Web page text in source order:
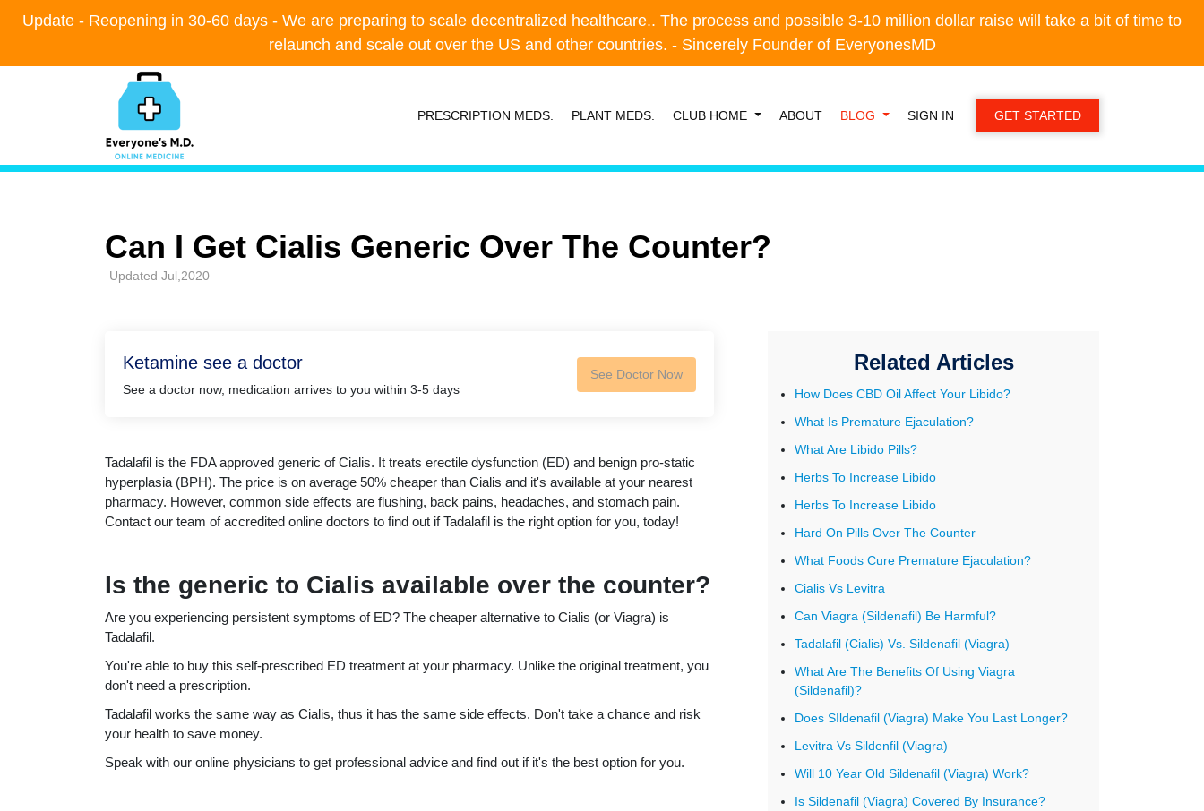
Update - Reopening in 30-60 days - We are preparing to scale decentralized healthcare.. The process and possible 3-10 million dollar raise will take a bit of time to
relaunch and scale out over the US and other countries. - Sincerely Founder of EveryonesMD
Update - Reopening in 30-60 days - We are preparing to scale decentralized healthcare.. The process and possible 3-10 million dollar raise will take a bit of time to
relaunch and scale out over the US and other countries. - Sincerely Founder of EveryonesMD
PRESCRIPTION MEDS. PLANT MEDS. CLUB HOME ABOUT BLOG SIGN IN GET STARTED
Can I Get Cialis Generic Over The Counter?
Updated Jul,2020
Ketamine see a doctor
See a doctor now, medication arrives to you within 3-5 days
See Doctor Now
Tadalafil is the FDA approved generic of Cialis. It treats erectile dysfunction (ED) and benign pro-static
hyperplasia (BPH). The price is on average 50% cheaper than Cialis and it's available at your nearest
pharmacy. However, common side effects are flushing, back pains, headaches, and stomach pain.
Contact our team of accredited online doctors to find out if Tadalafil is the right option for you, today!
Is the generic to Cialis available over the counter?
Are you experiencing persistent symptoms of ED? The cheaper alternative to Cialis (or Viagra) is
Tadalafil.
You're able to buy this self-prescribed ED treatment at your pharmacy. Unlike the original treatment, you
don't need a prescription.
Tadalafil works the same way as Cialis, thus it has the same side effects. Don't take a chance and risk
your health to save money.
Speak with our online physicians to get professional advice and find out if it's the best option for you.
Related Articles
How Does CBD Oil Affect Your Libido?
What Is Premature Ejaculation?
What Are Libido Pills?
Herbs To Increase Libido
Herbs To Increase Libido
Hard On Pills Over The Counter
What Foods Cure Premature Ejaculation?
Cialis Vs Levitra
Can Viagra (Sildenafil) Be Harmful?
Tadalafil (Cialis) Vs. Sildenafil (Viagra)
What Are The Benefits Of Using Viagra
(Sildenafil)?
Does SIldenafil (Viagra) Make You Last Longer?
Levitra Vs Sildenfil (Viagra)
Will 10 Year Old Sildenafil (Viagra) Work?
Is Sildenafil (Viagra) Covered By Insurance?